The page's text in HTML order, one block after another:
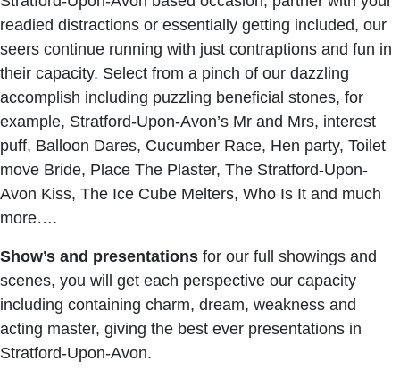
readied distractions or essentially getting included, our
seers continue running with just contraptions and fun in
their capacity. Select from a pinch of our dazzling
accomplish including puzzling beneficial stones, for
example, Stratford-Upon-Avon’s Mr and Mrs, interest
puff, Balloon Dares, Cucumber Race, Hen party, Toilet
move Bride, Place The Plaster, The Stratford-Upon-
Avon Kiss, The Ice Cube Melters, Who Is It and much
more….
Show’s and presentations for our full showings and
scenes, you will get each perspective our capacity
including containing charm, dream, weakness and
acting master, giving the best ever presentations in
Stratford-Upon-Avon.